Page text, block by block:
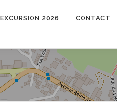
EXCURSION 2026 CONTACT